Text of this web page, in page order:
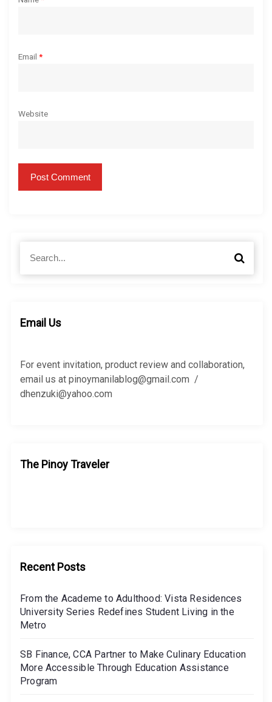
Email *
Website
h
r
:
S
a
Email Us
For event invitation, product review and collaboration,
email us at pinoymanilablog@gmail.com /
dhenzuki@yahoo.com
The Pinoy Traveler
Recent Posts
From the Academe to Adulthood: Vista Residences
University Series Redefines Student Living in the
Metro
SB Finance, CCA Partner to Make Culinary Education
More Accessible Through Education Assistance
Program